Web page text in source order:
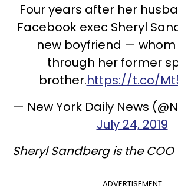
Four years after her
Facebook exec Sheryl
new boyfriend —
through her former
brother.https://t.co/
— New York Daily News
July 24, 2019
Sheryl Sandberg is the
ADVERTISEMENT